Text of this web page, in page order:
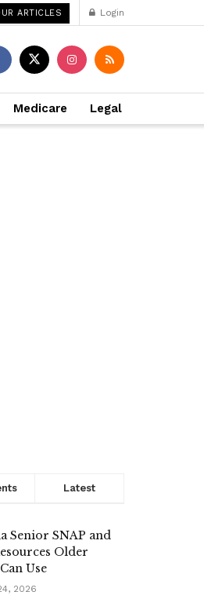
ARTICLES Login
Medicare Legal
Latest
Senior SNAP and
Older
Use
2026